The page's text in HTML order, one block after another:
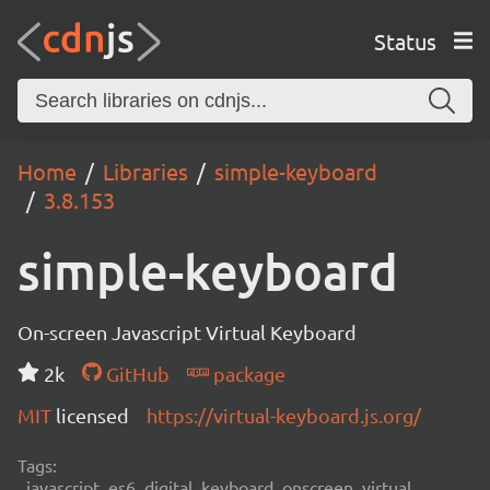
Status
Home Libraries
simple-keyboard
3.8.153
simple-keyboard
On-screen Javascript Virtual Keyboard
2k
GitHub
package
MIT licensed https://virtual-keyboard.js.org/
Tags: